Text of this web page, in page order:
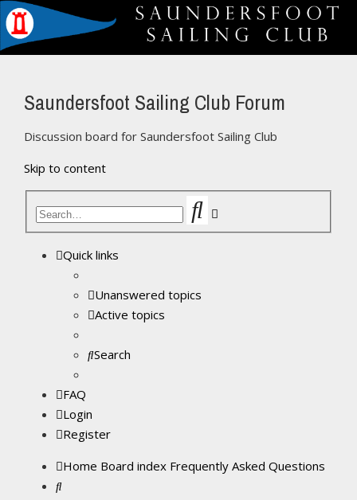
Saundersfoot Sailing Club Forum
Discussion board for Saundersfoot Sailing Club
Skip to content
Search
Quick links
Unanswered topics
Active topics
Search
FAQ
Login
Register
Home Board index Frequently Asked Questions